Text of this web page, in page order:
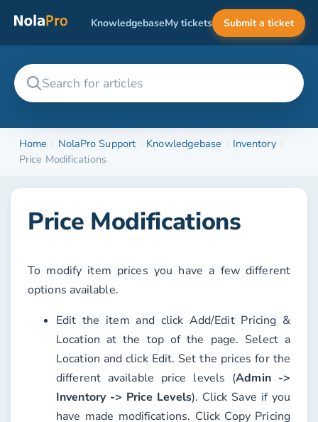
KnowledgebaseMy tickets Submit a ticket
Home NolaPro Support Knowledgebase
Inventory
Price Modifications
Price Modifications
To modify item prices you have a few different
options available.
Edit the item and click Add/Edit Pricing &
Location at the top of the page. Select a
Location and clickEdit. Set the prices for the
different available price levels (Admin ->
Inventory -> Price Levels). Click Save if you
have made modifications. Click Copy Pricing